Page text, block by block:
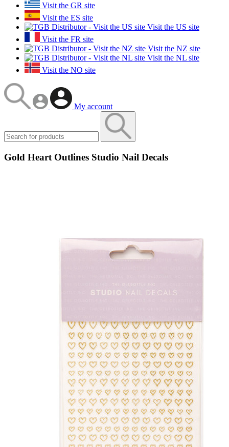
Visit the GR site
Visit the ES site
Visit the US site
Visit the FR site
Visit the NZ site
Visit the NL site
Visit the NO site
My account
Gold Heart Outlines Studio Nail Decals